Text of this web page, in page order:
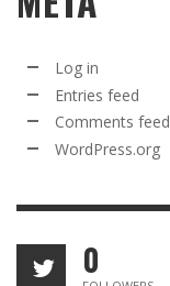
Log in
Entries feed
Comments feed
WordPress.org
0